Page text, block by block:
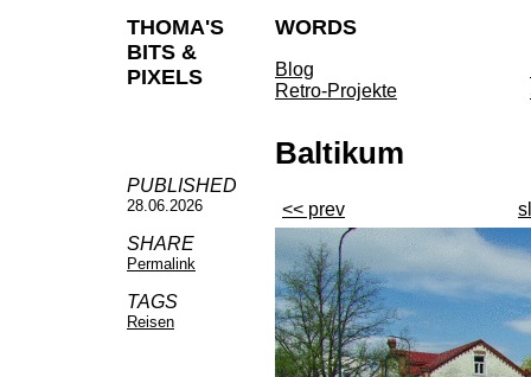
THOMA'S
BITS &
PIXELS
WORDS
Blog
Retro-Projekte
PUBLISHED
28.06.2026
SHARE
Permalink
TAGS
Reisen
Baltikum
<< prev